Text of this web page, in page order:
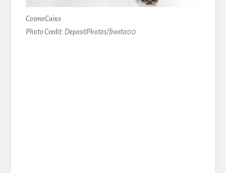
CosmoCaixa
Photo Credit: DepositPhotos/frantic00